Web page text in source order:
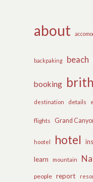
about
backpaking beach
booking brith
destination details
flights Grand
hootel hotel
learn mountain
people report